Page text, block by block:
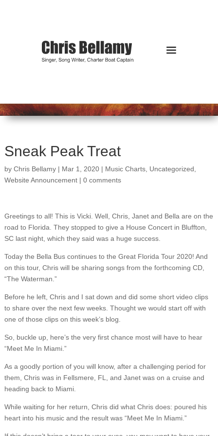
a
Sneak Peak Treat
by Chris Bellamy| Mar 1, 2020| Music Charts, Uncategorized,
Website Announcement| 0 comments
Greetings to all! This is Vicki. Well, Chris, Janet and Bella are on the
road to Florida. They stopped to give a House Concert in Bluffton,
SC last night, which they said was a huge success.
Today the Bella Bus continues to the Great Florida Tour 2020! And
on this tour, Chris will be sharing songs from the forthcoming CD,
“The Waterman.”
Before he left, Chris and I sat down and did some short video clips
to share over the next few weeks. Thought we would start off with
one of those clips on this week’s blog.
So, buckle up, here’s the very first chance most will have to hear
“Meet Me In Miami.”
As a goodly portion of you will know, after a challenging period for
them, Chris was in Fellsmere, FL, and Janet was on a cruise and
heading back to Miami.
While waiting for her return, Chris did what Chris does: poured his
heart into his music and the result was “Meet Me In Miami.”